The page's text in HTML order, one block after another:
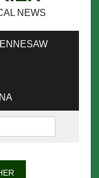
NEWS